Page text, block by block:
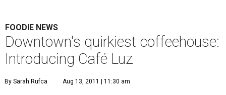
FOODIE NEWS
Downtown's quirkiest coffeehouse:
Introducing Café Luz
By Sarah Rufca Aug 13, 2011 | 11:30 am